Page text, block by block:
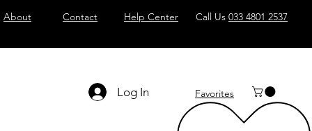
About Contact Help Center Call Us 033 4801 2537
Log In Favorites